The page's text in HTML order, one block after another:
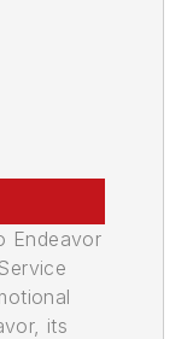
Endeavor
its